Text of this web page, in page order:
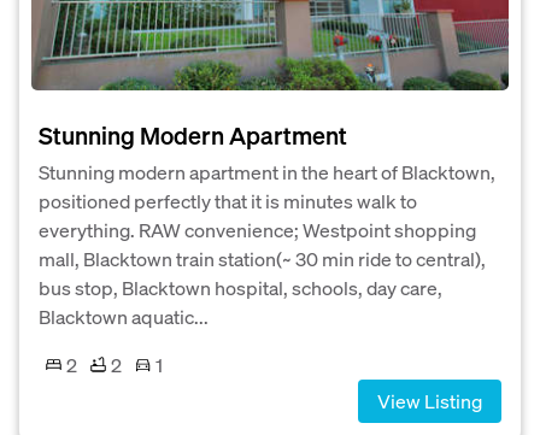
Stunning Modern Apartment
Stunning modern apartment in the heart of Blacktown,
positioned perfectly that it is minutes walk to
everything. RAW convenience; Westpoint shopping
mall, Blacktown train station(~ 30 min ride to central),
bus stop, Blacktown hospital, schools, day care,
Blacktown aquatic...
2
2
1
View Listing